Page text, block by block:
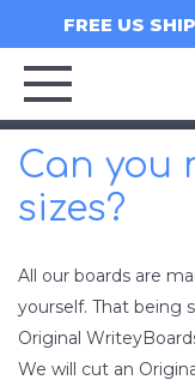
FREE US
Can you
sizes?
All our boards are
yourself. That being
Original
We will cut an